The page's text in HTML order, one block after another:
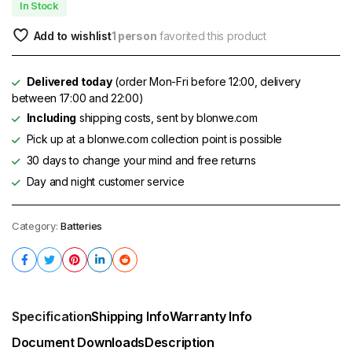
In Stock
Add to wishlist1 person favorited this product
Delivered today(order Mon-Fri before 12:00, delivery
between 17:00 and 22:00)
Including shipping costs, sent by blonwe.com
Pick up at a blonwe.com collection point is possible
30 days to change your mind and free returns
Day and night customer service
Category: Batteries
SpecificationShipping InfoWarranty Info
Document DownloadsDescription